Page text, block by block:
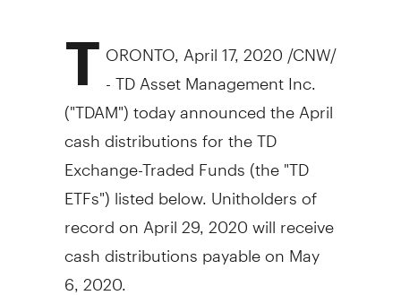
T ORONTO April 17, 2020 /CNW/
- TD Asset Management Inc.
("TDAM") today announced the April
cash distributions for the TD
Exchange-Traded Funds (the "TD
ETFs") listed below. Unitholders of
record on April 29, 2020will receive
cash distributions payable onMay
6, 2020.